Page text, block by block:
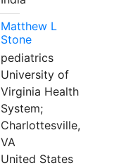
Matthew L
Stone
pediatrics
University of
Virginia Health
System;
Charlottesville,
VA
United States